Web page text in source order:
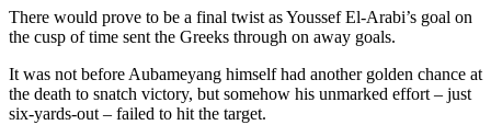
There would prove to be a final twist as Youssef El-Arabi’s goal on
the cusp of time sent the Greeks through on away goals.
It was not before Aubameyang himself had another golden chance at
the death to snatch victory, but somehow his unmarked effort – just
six-yards-out – failed to hit the target.